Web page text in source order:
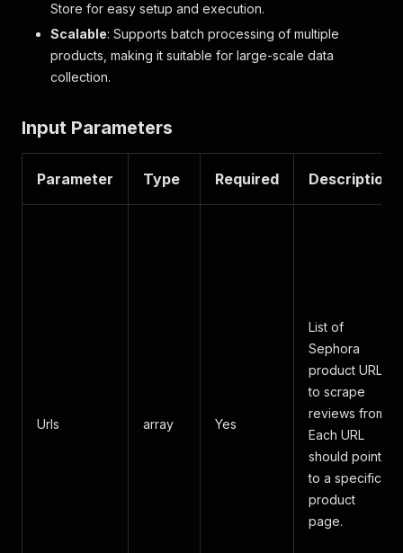
Store for easy setup and execution.
Scalable: Supports batch processing of multiple
products, making it suitable for large-scale data
collection.
Input Parameters
Parameter Type Required Description
Urls array Yes
List of
Sephora
product URLs
to scrape
reviews from.
Each URL
should point
to a specific
product
page.